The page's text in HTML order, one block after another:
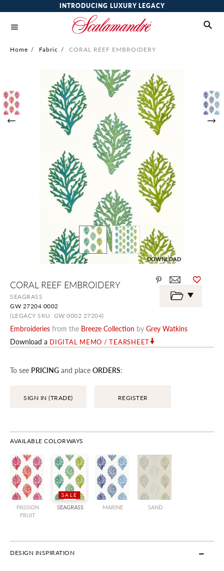
INTRODUCING LUXURY LEGACY
Home / Fabric / CORAL REEF EMBROIDERY
CORAL REEF EMBROIDERY
SEAGRASS
GW 27204 0002
(LEGACY SKU: GW 0002 27204)
Embroideries from the Breeze Collection by Grey Watkins
Download a DIGITAL MEMO / TEARSHEET
To see PRICING and place ORDERS:
SIGN IN (TRADE) REGISTER
AVAILABLE COLORWAYS
PASSION
FRUIT
SALE
SEAGRASS
MARINE SAND
DESIGN INSPIRATION
of
the
images
gallery
DOWNLOAD
the
beginning
the
images
gallery